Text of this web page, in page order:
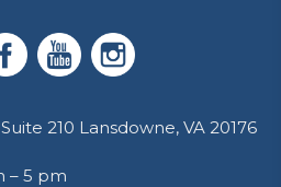
210 Lansdowne, VA 20176
– 5 pm